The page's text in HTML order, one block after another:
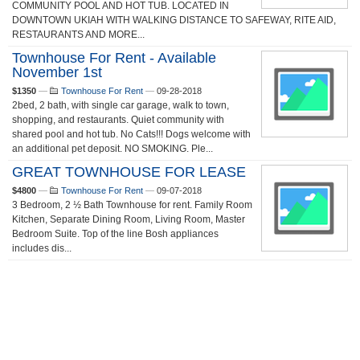
COMMUNITY POOL AND HOT TUB. LOCATED IN
DOWNTOWN UKIAH WITH WALKING DISTANCE TO SAFEWAY, RITE AID,
RESTAURANTS AND MORE...
Townhouse For Rent - Available
November 1st
$1350 — Townhouse For Rent — 09-28-2018
2bed, 2 bath, with single car garage, walk to town,
shopping, and restaurants. Quiet community with
shared pool and hot tub. No Cats!!! Dogs welcome with
an additional pet deposit. NO SMOKING. Ple...
GREAT TOWNHOUSE FOR LEASE
$4800 — Townhouse For Rent — 09-07-2018
3 Bedroom, 2 ½ Bath Townhouse for rent. Family Room
Kitchen, Separate Dining Room, Living Room, Master
Bedroom Suite. Top of the line Bosh appliances
includes dis...